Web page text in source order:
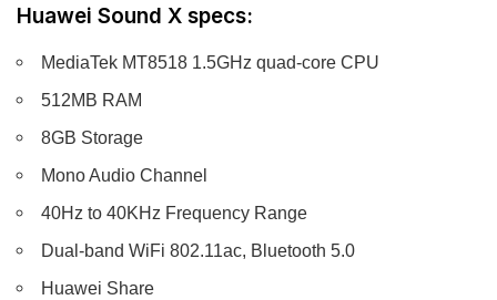
Huawei Sound X specs:
MediaTek MT8518 1.5GHz quad-core CPU
512MB RAM
8GB Storage
Mono Audio Channel
40Hz to 40KHz Frequency Range
Dual-band WiFi 802.11ac, Bluetooth 5.0
Huawei Share